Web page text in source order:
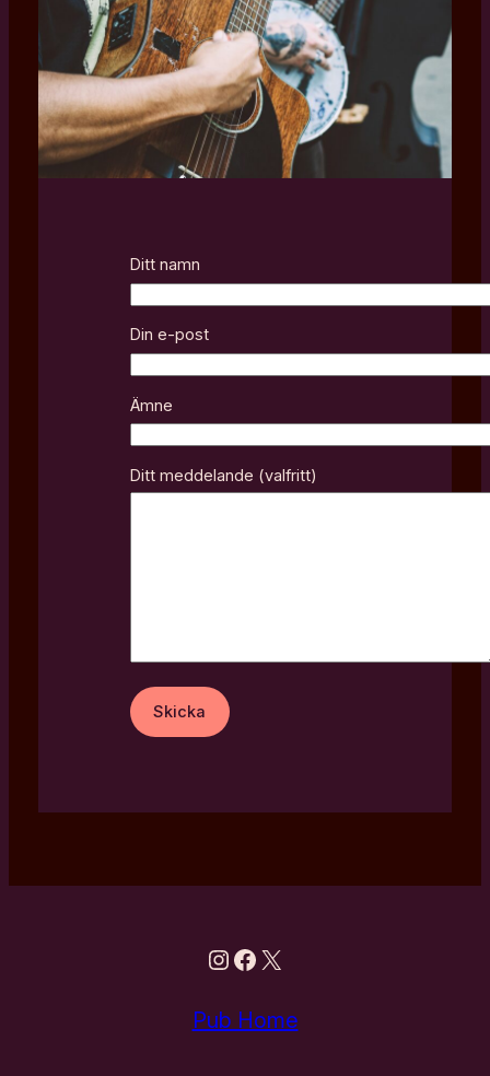
Ditt namn
Din e-post
Ämne
Ditt meddelande (valfritt)
Instagram
Facebook
X
Pub Home